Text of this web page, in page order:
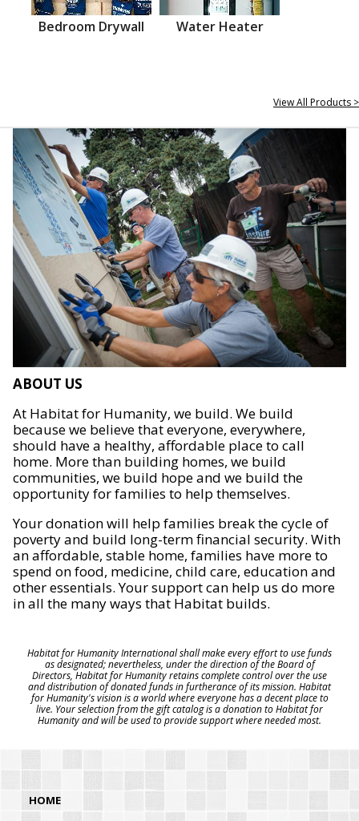
Bedroom Drywall Water Heater
View All Products >
ABOUT US
At Habitat for Humanity, we build. We build
because we believe that everyone, everywhere,
should have a healthy, affordable place to call
home. More than building homes, we build
communities, we build hope and we build the
opportunity for families to help themselves.
Your donation will help families break the cycle of
poverty and build long-term financial security. With
an affordable, stable home, families have more to
spend on food, medicine, child care, education and
other essentials. Your support can help us do more
in all the many ways that Habitat builds.
Habitat for Humanity International shall make every effort to use funds
as designated; nevertheless, under the direction of the Board of
Directors, Habitat for Humanity retains complete control over the use
and distribution of donated funds in furtherance of its mission. Habitat
for Humanity's vision is a world where everyone has a decent place to
live. Your selection from the gift catalog is a donation to Habitat for
Humanity and will be used to provide support where needed most.
HOME